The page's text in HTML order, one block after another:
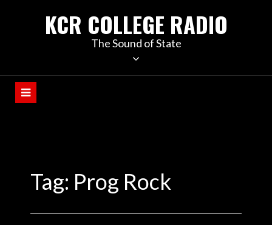
KCR COLLEGE RADIO
The Sound of State
Tag: Prog Rock